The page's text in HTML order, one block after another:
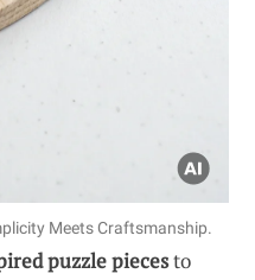
Meets Craftsmanship.
puzzle piecesto